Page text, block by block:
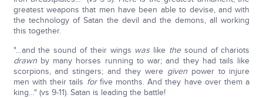
greatest weapons that men have been able to devise, and with
the technology of Satan the devil and the demons, all working
this together.
"…and the sound of their wings was like thesound of chariots
drawnby many horses running to war; and they had tails like
scorpions, and stingers; and they were givenpower to injure
men with their tails forfive months. And they have over them a
king…" (vs 9-11). Satan is leading the battle!